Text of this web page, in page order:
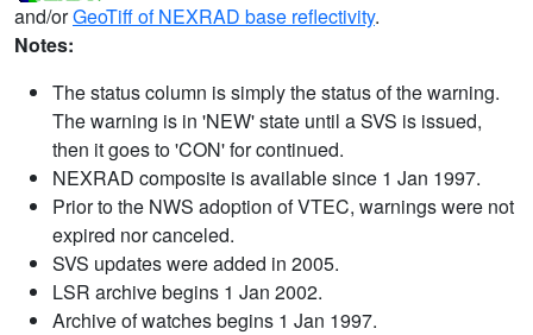
and/orGeoTiff of NEXRAD base reflectivity.
Notes:
The status column is simply the status of the warning.
The warning is in 'NEW' state until a SVS is issued,
then it goes to 'CON' for continued.
NEXRAD composite is available since 1 Jan 1997.
Prior to the NWS adoption of VTEC, warnings were not
expired nor canceled.
SVS updates were added in 2005.
LSR archive begins 1 Jan 2002.
Archive of watches begins 1 Jan 1997.